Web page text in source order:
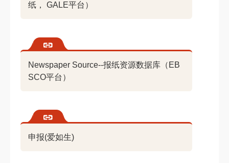
纸， GALE平台）
Newspaper Source--报纸资源数据库（EB
SCO平台）
申报(爱如生)